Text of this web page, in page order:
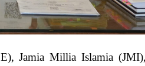
Jamia Millia Islamia